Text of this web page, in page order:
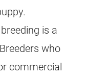
is a
who
commercial